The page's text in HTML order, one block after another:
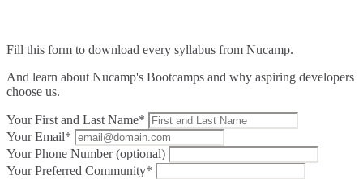
Fill this form to download every syllabus from Nucamp.
And learn about Nucamp's Bootcamps and why aspiring developers
choose us.
Your First and Last Name*
Your Email*
Your Phone Number (optional)
Your Preferred Community*